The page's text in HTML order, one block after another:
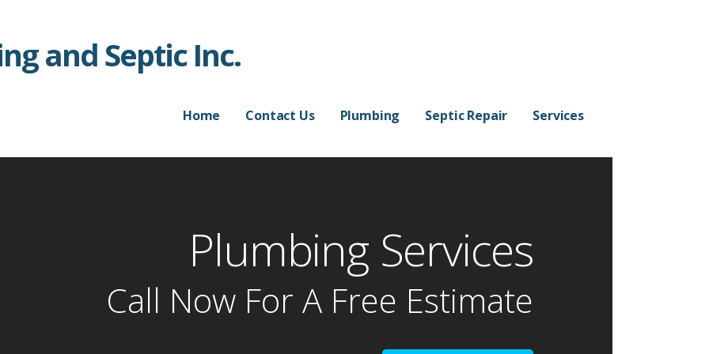
and Septic Inc.
Home Contact Us Plumbing Septic Repair Services
Plumbing Services
Call Now For A Free Estimate